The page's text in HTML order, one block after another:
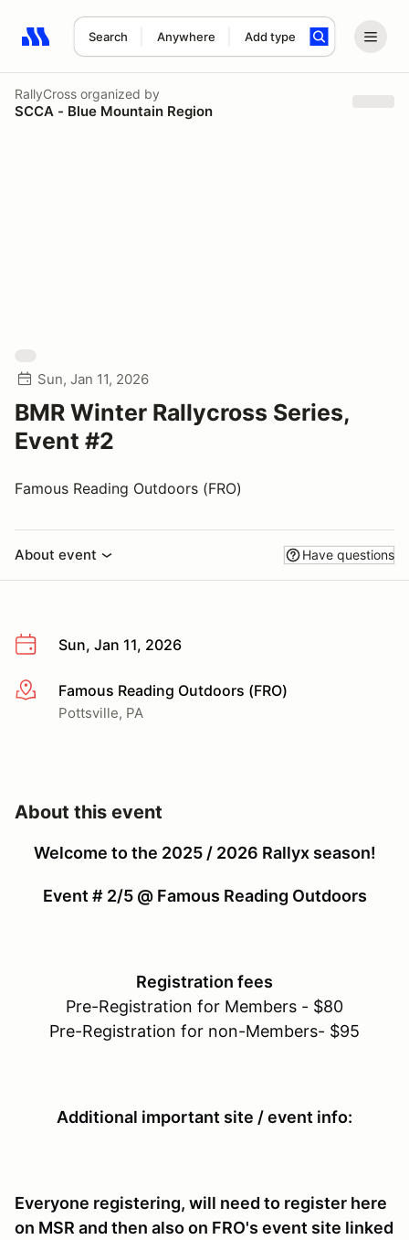
Search Anywhere Add type
Search results: No search term
RallyCross organized by
SCCA - Blue Mountain Region
Sun, Jan 11, 2026
BMR Winter Rallycross Series,
Event #2
Famous Reading Outdoors (FRO)
About event Have questions
Sun, Jan 11, 2026
More infoFamous Reading Outdoors (FRO)
Pottsville, PA
About this event
Welcome to the 2025 / 2026 Rallyx season!
Event # 2/5 @ Famous Reading Outdoors
Registration fees
Pre-Registration for Members - $80
Pre-Registration for non-Members- $95
Additional important site / event info:
Everyone registering, will need to register here
on MSR and then also on FRO's event site linked